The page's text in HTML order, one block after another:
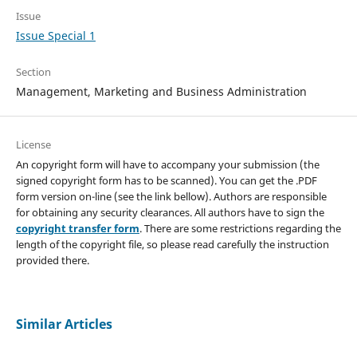
Issue
Issue Special 1
Section
Management, Marketing and Business Administration
License
An copyright form will have to accompany your submission (the
signed copyright form has to be scanned). You can get the .PDF
form version on-line (see the link bellow). Authors are responsible
for obtaining any security clearances. All authors have to sign the
copyright transfer form. There are some restrictions regarding the
length of the copyright file, so please read carefully the instruction
provided there.
Similar Articles